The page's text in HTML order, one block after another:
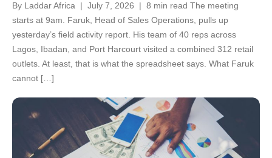
By Laddar Africa | July 7, 2026 | 8 min read The meeting
starts at 9am. Faruk, Head of Sales Operations, pulls up
yesterday’s field activity report. His team of 40 reps across
Lagos, Ibadan, and Port Harcourt visited a combined 312 retail
outlets. At least, that is what the spreadsheet says. What Faruk
cannot […]